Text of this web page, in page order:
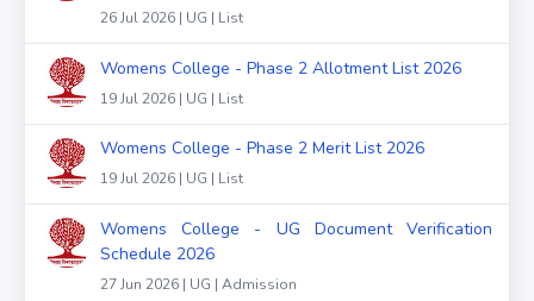
26 Jul 2026 | UG | List
Womens College - Phase 2 Allotment List 2026
19 Jul 2026 | UG | List
Womens College - Phase 2 Merit List 2026
19 Jul 2026 | UG | List
Womens College - UG Document Verification
Schedule 2026
27 Jun 2026 | UG | Admission